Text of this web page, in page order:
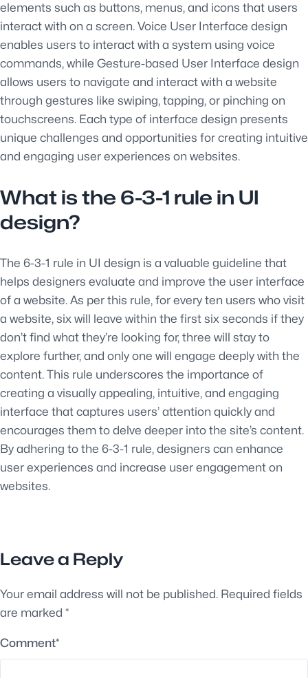
elements such as buttons, menus, and icons that users
interact with on a screen. Voice User Interface design
enables users to interact with a system using voice
commands, while Gesture-based User Interface design
allows users to navigate and interact with a website
through gestures like swiping, tapping, or pinching on
touchscreens. Each type of interface design presents
unique challenges and opportunities for creating intuitive
and engaging user experiences on websites.
What is the 6-3-1 rule in UI
design?
The 6-3-1 rule in UI design is a valuable guideline that
helps designers evaluate and improve the user interface
of a website. As per this rule, for every ten users who visit
a website, six will leave within the first six seconds if they
don’t find what they’re looking for, three will stay to
explore further, and only one will engage deeply with the
content. This rule underscores the importance of
creating a visually appealing, intuitive, and engaging
interface that captures users’ attention quickly and
encourages them to delve deeper into the site’s content.
By adhering to the 6-3-1 rule, designers can enhance
user experiences and increase user engagement on
websites.
Leave a Reply
Your email address will not be published. Required fields
are marked *
Comment*